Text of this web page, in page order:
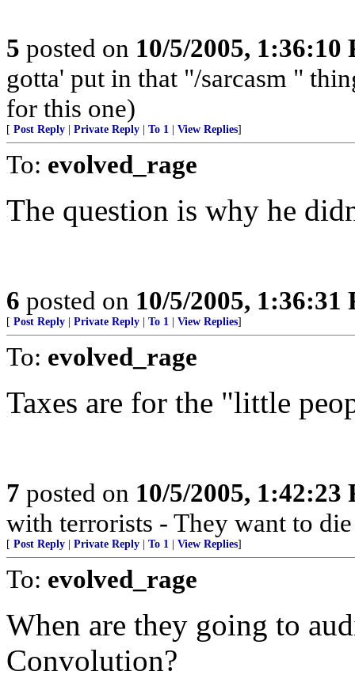
5 posted on 10/5/2005, 1:36:10
gotta' put in that "/sarcasm "
for this one)
[ Post Reply Private Reply To 1 View Replies]
To: evolved_rage
The question is why he
6 posted on 10/5/2005, 1:36:31
[ Post Reply Private Reply To 1 View Replies]
To: evolved_rage
Taxes are for the "little
7 posted on 10/5/2005, 1:42:23
with terrorists - They want to
[ Post Reply Private Reply To 1 View Replies]
To: evolved_rage
When are they going to
Convolution?